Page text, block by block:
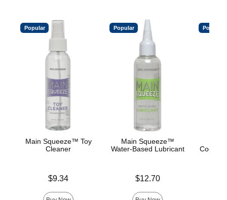
Popular
Main Squeeze™ Toy
Cleaner
$9.34
Popular
Main Squeeze™
Water-Based Lubricant
$12.70
Popular